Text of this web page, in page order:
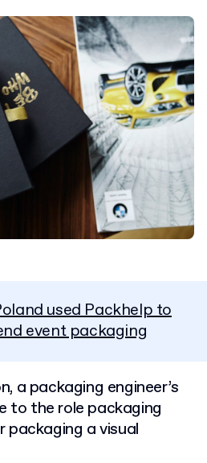
used Packhelp to
event packaging
a packaging engineer’s
to the role packaging
packaging a visual